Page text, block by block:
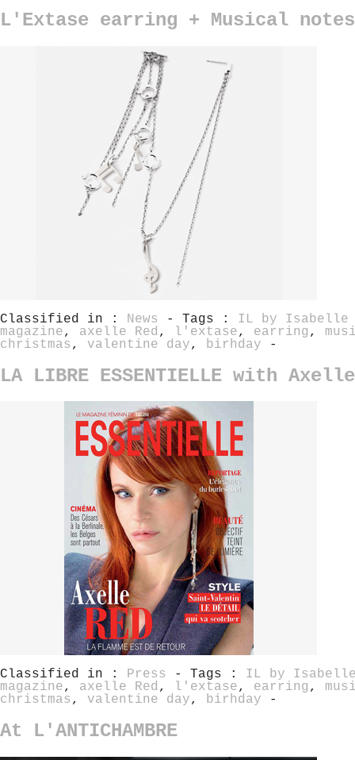
L'Extase earring + Musical
Classified in : News - Tags : IL by Isabelle
magazine, axelle Red , l'extase, earring ,
christmas , valentine day, birhday -
LA LIBRE ESSENTIELLE with
Classified in : Press - Tags : IL by
magazine, axelle Red , l'extase, earring ,
christmas , valentine day, birhday -
At L'ANTICHAMBRE